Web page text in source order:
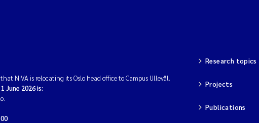
NIVA is relocating its Oslo head office to Campus Ullevål.
June 2026 is:
Research topics
Projects
Publications